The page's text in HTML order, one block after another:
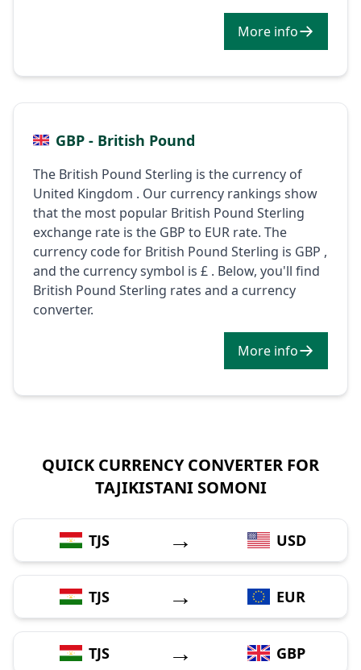
More info
GBP - British Pound
The British Pound Sterling is the currency of
United Kingdom . Our currency rankings show
that the most popular British Pound Sterling
exchange rate is the GBP to EUR rate. The
currency code for British Pound Sterling is GBP ,
and the currency symbol is £ . Below, you'll find
British Pound Sterling rates and a currency
converter.
More info
QUICK CURRENCY CONVERTER FOR
TAJIKISTANI SOMONI
TJS → USD
TJS → EUR
TJS → GBP